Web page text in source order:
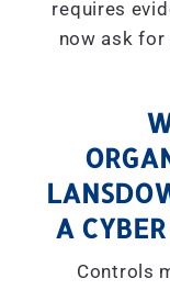
requires
now ask
A
Controls